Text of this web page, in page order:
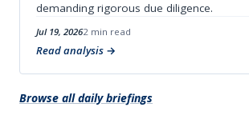
demanding rigorous due diligence.
Jul 19, 20262 min read
Read analysis
Browse all daily briefings